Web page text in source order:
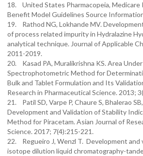
18. United States Pharmacopeia, Medicare
Benefit Model Guidelines Source
19. Rathod NG, Lokhande MV.
of process related impurity in Hydralazine
analytical technique. Journal of Applicable
2011-2019.
20. Kasad PA, Muralikrishna KS. Area
Spectrophotometric Method for
Bulk and Tablet Formulation and Its
Research in Pharmaceutical Science. 2013;
21. Patil SD, Varpe P, Chaure S, Bhalerao
Development and Validation of Stability
Method for Piracetam. Asian Journal of
Science. 2017; 7(4):215-221.
22. Regueiro J, Wenzl T. Development and
isotope dilution liquid chromatography-